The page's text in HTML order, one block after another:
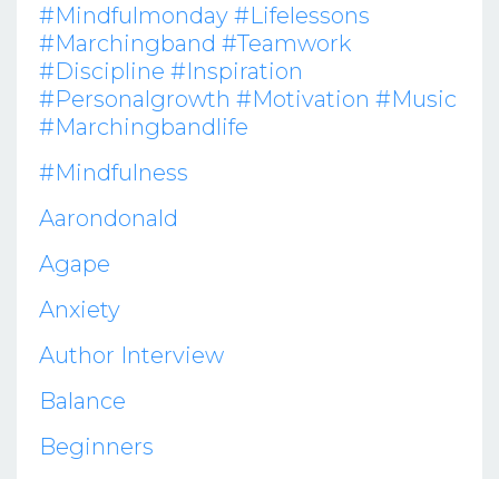
#mindfulmonday #lifelessons
#marchingband #teamwork
#discipline #inspiration
#personalgrowth #motivation #music
#marchingbandlife
#mindfulness
Aarondonald
Agape
Anxiety
Author Interview
Balance
Beginners